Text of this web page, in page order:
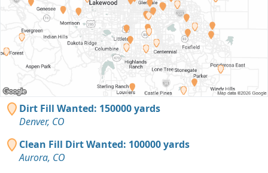
Dirt Fill Wanted: 150000 yards
Denver, CO
Clean Fill Dirt Wanted: 100000 yards
Aurora, CO